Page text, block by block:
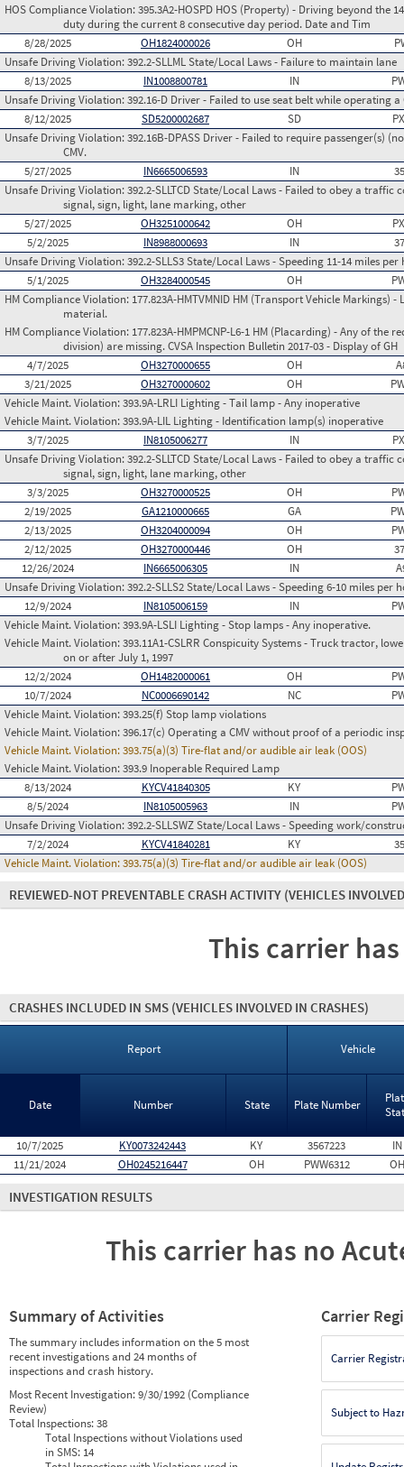
HOS Compliance Violation:395.3A2-HOSPD HOS (Property) - Driving beyond
duty during the current 8 consecutive day period. Date and Tim
8/28/2025
OH1824000026 OH
Unsafe Driving Violation:392.2-SLLML State/Local Laws - Failure to maintain lane
8/13/2025
IN1008800781 IN
Unsafe Driving Violation:392.16-D Driver - Failed to use seat belt while operating a
8/12/2025
SD5200002687 SD
Unsafe Driving Violation:392.16B-DPASS Driver - Failed to require passenger(s)
CMV.
5/27/2025
IN6665006593 IN
Unsafe Driving Violation:392.2-SLLTCD State/Local Laws - Failed to obey a
signal, sign, light, lane marking, other
5/27/2025
OH3251000642 OH
5/2/2025
IN8988000693 IN
Unsafe Driving Violation:392.2-SLLS3 State/Local Laws - Speeding 11-14 miles
5/1/2025
OH3284000545 OH
HM Compliance Violation: 177.823A-HMTVMNID HM (Transport Vehicle
material.
HM Compliance Violation: 177.823A-HMPMCNP-L6-1 HM (Placarding) - Any of
division) are missing. CVSA Inspection Bulletin 2017-03 - Display of GH
4/7/2025
OH3270000655 OH
3/21/2025
OH3270000602 OH
Vehicle Maint. Violation:393.9A-LRLI Lighting - Tail lamp - Any inoperative
Vehicle Maint. Violation:393.9A-LIL Lighting - Identification lamp(s) inoperative
3/7/2025
IN8105006277 IN
Unsafe Driving Violation:392.2-SLLTCD State/Local Laws - Failed to obey a
signal, sign, light, lane marking, other
3/3/2025
OH3270000525 OH
2/19/2025
GA1210000665 GA
2/13/2025
OH3204000094 OH
2/12/2025
OH3270000446 OH
12/26/2024
IN6665006305 IN
Unsafe Driving Violation:392.2-SLLS2 State/Local Laws - Speeding 6-10 miles per
12/9/2024
IN8105006159 IN
Vehicle Maint. Violation:393.9A-LSLI Lighting - Stop lamps - Any inoperative.
Vehicle Maint. Violation:393.11A1-CSLRR Conspicuity Systems - Truck tractor,
on or after July 1, 1997
12/2/2024
OH1482000061 OH
10/7/2024
NC0006690142 NC
Vehicle Maint. Violation:393.25(f) Stop lamp violations
Vehicle Maint. Violation:396.17(c) Operating a CMV without proof of a periodic
Vehicle Maint. Violation:393.75(a)(3) Tire-flat and/or audible air leak (OOS)
Vehicle Maint. Violation:393.9 Inoperable Required Lamp
8/13/2024
KYCV41840305 KY
8/5/2024
IN8105005963 IN
Unsafe Driving Violation:392.2-SLLSWZ State/Local Laws - Speeding work/
7/2/2024
KYCV41840281 KY
Vehicle Maint. Violation:393.75(a)(3) Tire-flat and/or audible air leak (OOS)
REVIEWED-NOT PREVENTABLE CRASH ACTIVITY (VEHICLES
This carrier
CRASHES INCLUDED IN SMS (VEHICLES INVOLVED IN CRASHES)
Report Vehicle
Date Number State Plate Number
10/7/2025 KY0073242443 KY 3567223
IN
11/21/2024
OH0245216447 OH PWW6312 OH
INVESTIGATION RESULTS
This carrier has no
Summary of Activities
The summary includes information on the 5 most
recent investigations and 24 months of
inspections and crash history.
Most Recent Investigation:9/30/1992 (Compliance
Review)
Total Inspections:38
Total Inspections without Violations used
in SMS: 14
Carrier
Carrier
Subject to